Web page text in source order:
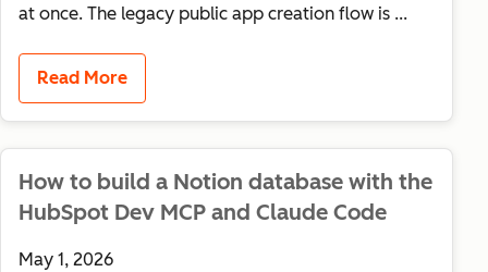
at once. The legacy public app creation flow is ...
Read More
How to build a Notion database with the
HubSpot Dev MCP and Claude Code
May 1, 2026